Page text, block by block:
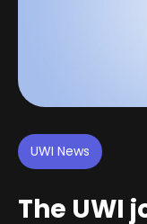
UWI News
The UWI